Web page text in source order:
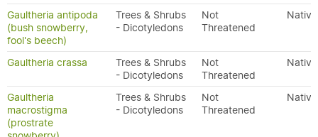
Gaultheria antipoda
(bush snowberry,
fool's beech)
Trees & Shrubs
- Dicotyledons
Not
Threatened
Native
Gaultheria crassa
Trees & Shrubs
- Dicotyledons
Not
Threatened
Native
Gaultheria
macrostigma
(prostrate
Trees & Shrubs
- Dicotyledons
Not
Threatened
Native